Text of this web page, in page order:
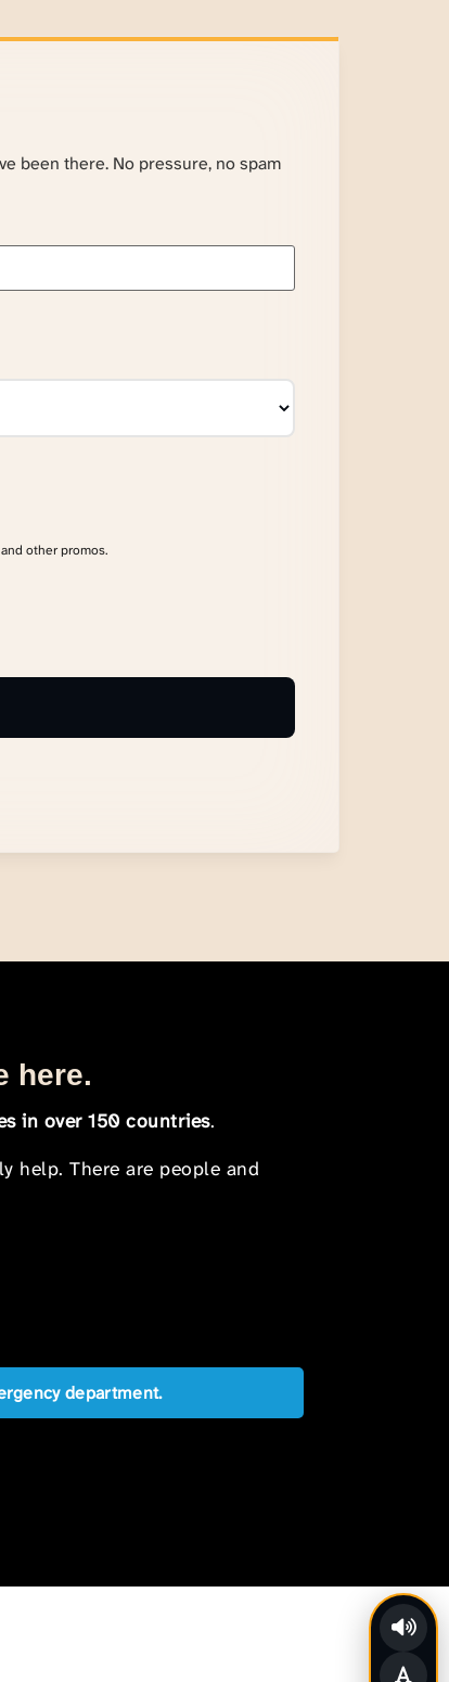
been there. No pressure, no spam
other promos.
here.
in over 150 countries.
help. There are people and
department.